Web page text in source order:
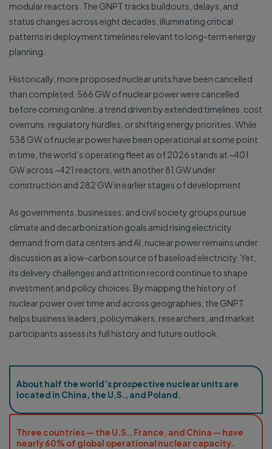
modular reactors. The GNPT tracks buildouts, delays, and
status changes across eight decades, illuminating critical
patterns in deployment timelines relevant to long-term energy
planning.
Historically, more proposed nuclear units have been cancelled
than completed. 566 GW of nuclear power were cancelled
before coming online, a trend driven by extended timelines, cost
overruns, regulatory hurdles, or shifting energy priorities. While
538 GW of nuclear power have been operational at some point
in time, the world’s operating fleet as of 2026 stands at ~401
GW across ~421 reactors, with another 81 GW under
construction and 282 GW in earlier stages of development.
As governments, businesses, and civil society groups pursue
climate and decarbonization goals amid rising electricity
demand from data centers and AI, nuclear power remains under
discussion as a low-carbon source of baseload electricity. Yet,
its delivery challenges and attrition record continue to shape
investment and policy choices. By mapping the history of
nuclear power over time and across geographies, the GNPT
helps business leaders, policymakers, researchers, and market
participants assess its full history and future outlook.
About half the world’s prospective nuclear units are
located in China, the U.S., and Poland.
Three countries — the U.S., France, and China — have
nearly 60% of global operational nuclear capacity.